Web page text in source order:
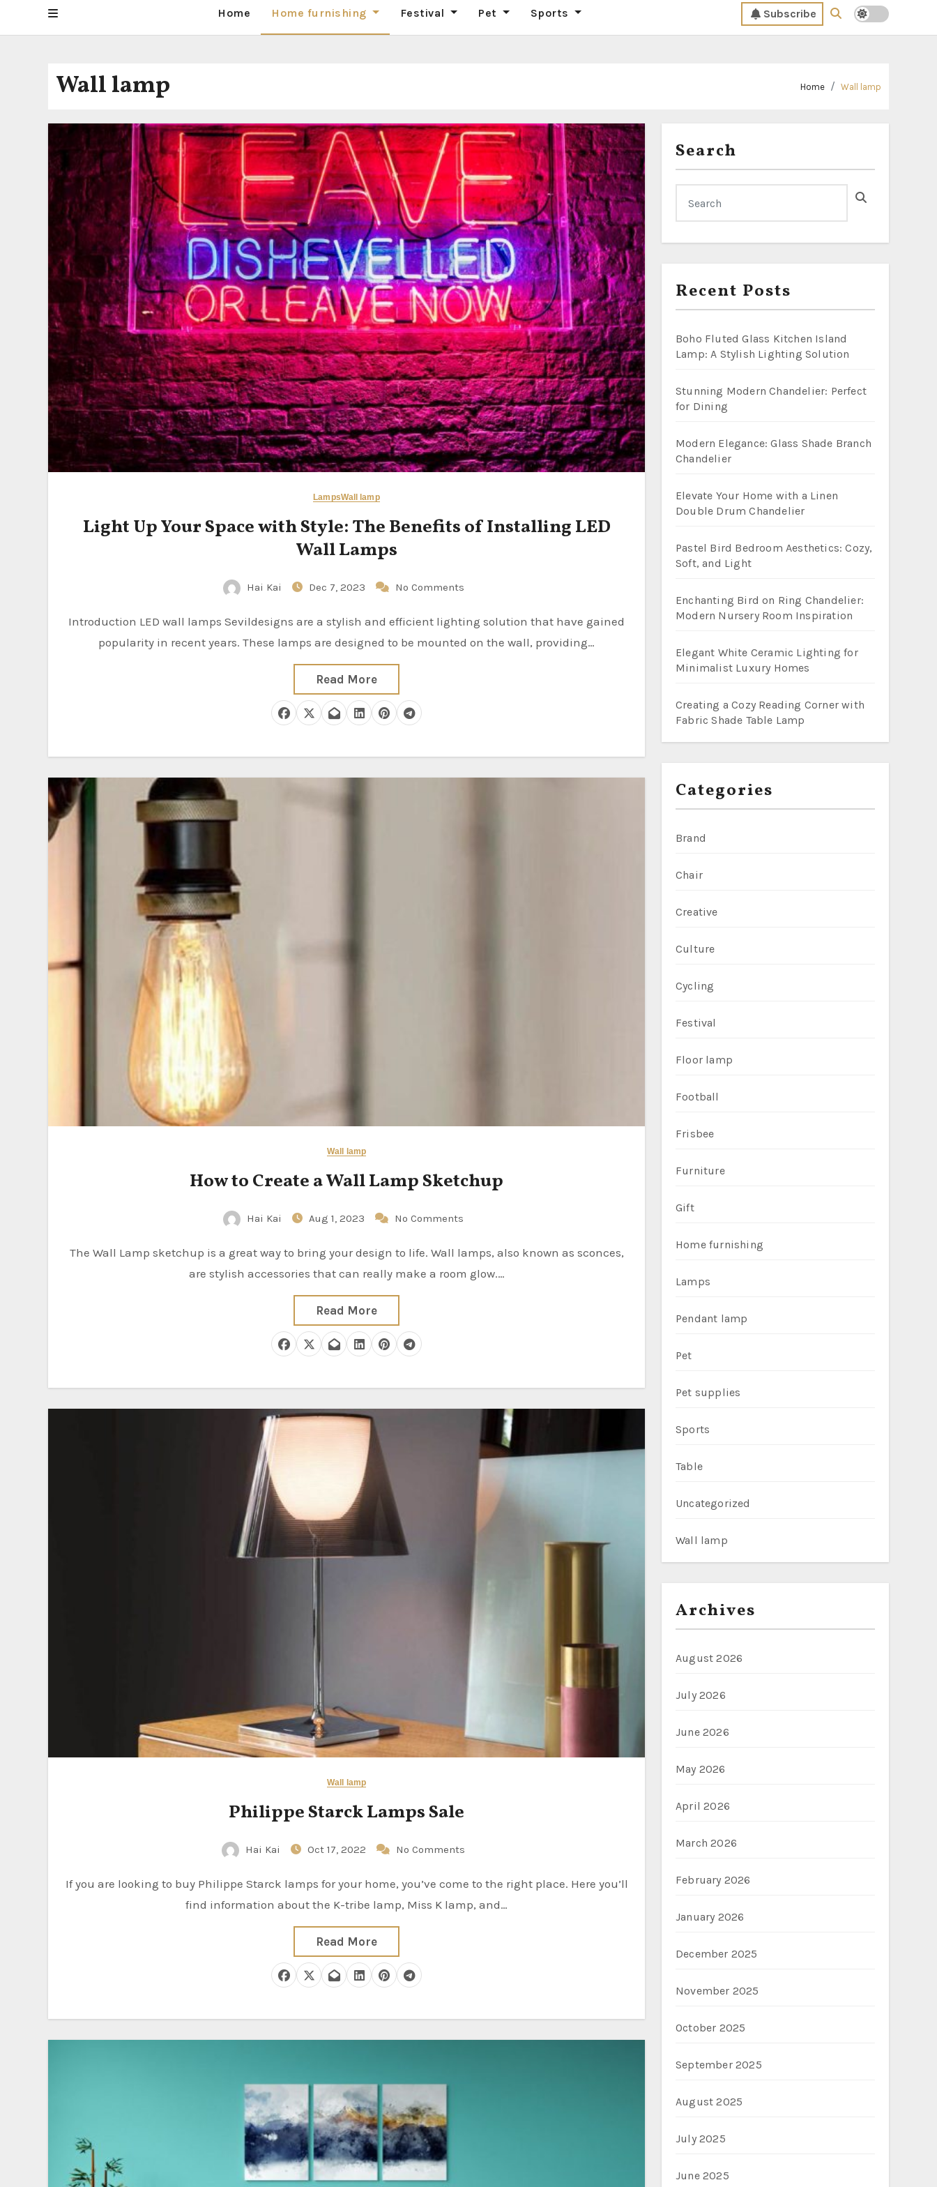
Home Home furnishing Festival Pet Sports Subscribe
Wall lamp Home Wall lamp
LampsWall lamp
Light Up Your Space with Style: The Benefits of Installing LED
Wall Lamps
Hai Kai Dec 7, 2023 No Comments
Introduction LED wall lamps Sevildesigns are a stylish and efficient lighting solution that have gained
popularity in recent years. These lamps are designed to be mounted on the wall, providing…
Read More
Wall lamp
How to Create a Wall Lamp Sketchup
Hai Kai Aug 1, 2023 No Comments
The Wall Lamp sketchup is a great way to bring your design to life. Wall lamps, also known as sconces,
are stylish accessories that can really make a room glow.…
Read More
Wall lamp
Philippe Starck Lamps Sale
Hai Kai Oct 17, 2022 No Comments
If you are looking to buy Philippe Starck lamps for your home, you’ve come to the right place. Here you’ll
find information about the K-tribe lamp, Miss K lamp, and…
Read More
Search
Recent Posts
Boho Fluted Glass Kitchen Island
Lamp: A Stylish Lighting Solution
Stunning Modern Chandelier: Perfect
for Dining
Modern Elegance: Glass Shade Branch
Chandelier
Elevate Your Home with a Linen
Double Drum Chandelier
Pastel Bird Bedroom Aesthetics: Cozy,
Soft, and Light
Enchanting Bird on Ring Chandelier:
Modern Nursery Room Inspiration
Elegant White Ceramic Lighting for
Minimalist Luxury Homes
Creating a Cozy Reading Corner with
Fabric Shade Table Lamp
Categories
Brand
Chair
Creative
Culture
Cycling
Festival
Floor lamp
Football
Frisbee
Furniture
Gift
Home furnishing
Lamps
Pendant lamp
Pet
Pet supplies
Sports
Table
Uncategorized
Wall lamp
Archives
August 2026
July 2026
June 2026
May 2026
April 2026
March 2026
February 2026
January 2026
December 2025
November 2025
October 2025
September 2025
August 2025
July 2025
June 2025